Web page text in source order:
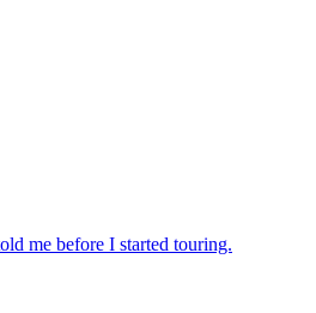
me before I started touring.